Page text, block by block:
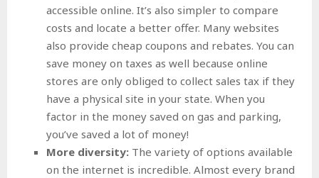
accessible online. It’s also simpler to compare
costs and locate a better offer. Many websites
also provide cheap coupons and rebates. You can
save money on taxes as well because online
stores are only obliged to collect sales tax if they
have a physical site in your state. When you
factor in the money saved on gas and parking,
you’ve saved a lot of money!
More diversity: The variety of options available
on the internet is incredible. Almost every brand